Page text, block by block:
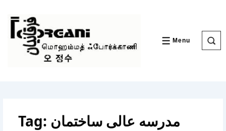
Content
Menu
MENU
Tag: مدرسه عالی ساختمان